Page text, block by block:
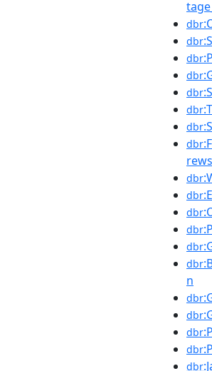
dbr
dbr
dbr
dbr
dbr
dbr
dbr
dbr
rews
dbr
dbr
dbr
dbr
dbr
dbr
n
dbr
dbr
dbr
dbr
dbr